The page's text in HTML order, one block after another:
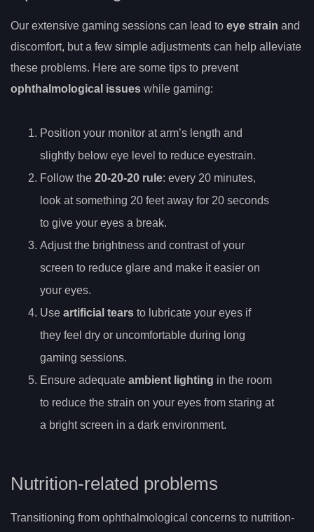
Our extensive gaming sessions can lead to eye strain and
discomfort, but a few simple adjustments can help alleviate
these problems. Here are some tips to prevent
ophthalmological issues while gaming:
Position your monitor at arm’s length and
slightly below eye level to reduce eyestrain.
Follow the 20-20-20 rule: every 20 minutes,
look at something 20 feet away for 20 seconds
to give your eyes a break.
Adjust the brightness and contrast of your
screen to reduce glare and make it easier on
your eyes.
Use artificial tears to lubricate your eyes if
they feel dry or uncomfortable during long
gaming sessions.
Ensure adequate ambient lighting in the room
to reduce the strain on your eyes from staring at
a bright screen in a dark environment.
Nutrition-related problems
Transitioning from ophthalmological concerns to nutrition-